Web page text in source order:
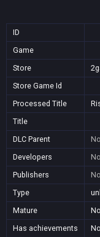
ID
Game
Store
Store Game Id
Processed Title
Title
DLC Parent
Developers
Publishers
Type
Mature
No
Has achievements
No